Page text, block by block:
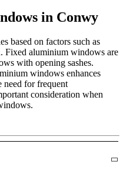
in Conwy
based on factors such as
Fixed aluminium windows are
with opening sashes.
windows enhances
need for frequent
consideration when